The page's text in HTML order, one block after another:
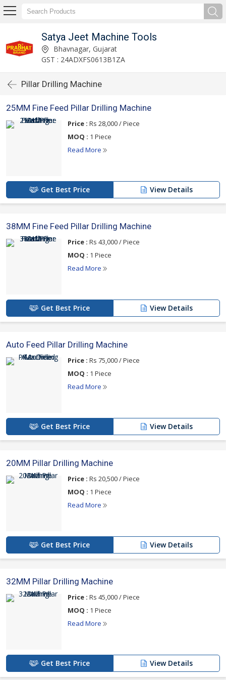
Satya Jeet Machine Tools
Bhavnagar, Gujarat
GST : 24ADXFS0613B1ZA
Pillar Drilling Machine
25MM Fine Feed Pillar Drilling Machine
Price : Rs 28,000 / Piece
MOQ : 1 Piece
Read More
Get Best Price View Details
38MM Fine Feed Pillar Drilling Machine
Price : Rs 43,000 / Piece
MOQ : 1 Piece
Read More
Get Best Price View Details
Auto Feed Pillar Drilling Machine
Price : Rs 75,000 / Piece
MOQ : 1 Piece
Read More
Get Best Price View Details
20MM Pillar Drilling Machine
Price : Rs 20,500 / Piece
MOQ : 1 Piece
Read More
Get Best Price View Details
32MM Pillar Drilling Machine
Price : Rs 45,000 / Piece
MOQ : 1 Piece
Read More
Get Best Price View Details